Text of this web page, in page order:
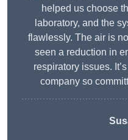
helped us choose
laboratory, and the
flawlessly. The air is
seen a reduction in
respiratory issues.
company so